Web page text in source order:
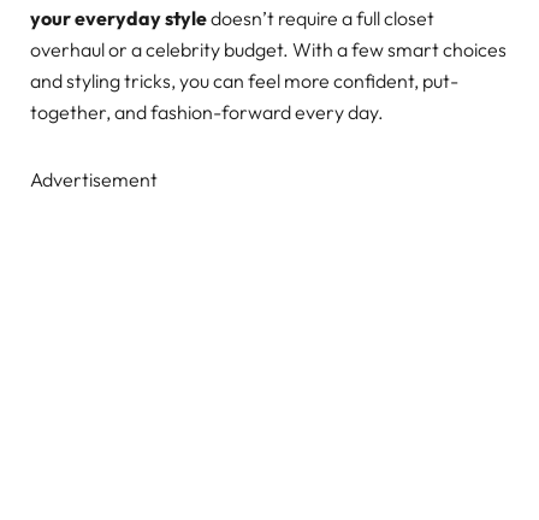
your everyday styledoesn’t require a full closet
overhaul or a celebrity budget. With a few smart choices
and styling tricks, you can feel more confident, put-
together, and fashion-forward every day.
Advertisement